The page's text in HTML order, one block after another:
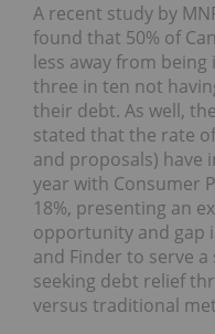
A recent study by
found that 50% of
less away from
three in ten not
their debt. As well,
stated that the rate
and proposals) have
year with Consumer
18%, presenting an
opportunity and gap
and Finder to serve
seeking debt relief
versus traditional